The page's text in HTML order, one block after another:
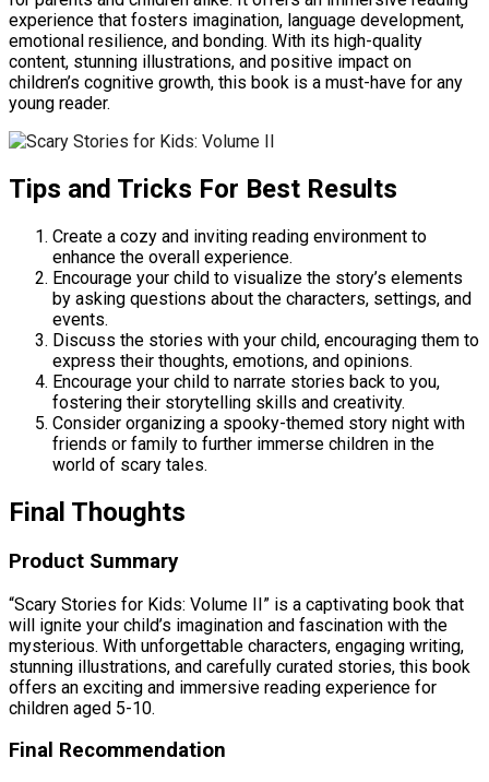
experience that fosters imagination, language development,
emotional resilience, and bonding. With its high-quality
content, stunning illustrations, and positive impact on
children’s cognitive growth, this book is a must-have for any
young reader.
Tips and Tricks For Best Results
Create a cozy and inviting reading environment to
enhance the overall experience.
Encourage your child to visualize the story’s elements
by asking questions about the characters, settings, and
events.
Discuss the stories with your child, encouraging them to
express their thoughts, emotions, and opinions.
Encourage your child to narrate stories back to you,
fostering their storytelling skills and creativity.
Consider organizing a spooky-themed story night with
friends or family to further immerse children in the
world of scary tales.
Final Thoughts
Product Summary
“Scary Stories for Kids: Volume II” is a captivating book that
will ignite your child’s imagination and fascination with the
mysterious. With unforgettable characters, engaging writing,
stunning illustrations, and carefully curated stories, this book
offers an exciting and immersive reading experience for
children aged 5-10.
Final Recommendation